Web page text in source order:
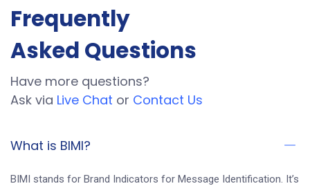
Frequently
Asked Questions
Have more questions?
Ask via Live Chat or Contact Us
What is BIMI?
BIMI stands for Brand Indicators for Message Identification. It’s